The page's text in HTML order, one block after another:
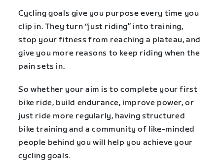
Cycling goals give you purpose every time you
clip in. They turn “just riding” into training,
stop your fitness from reaching a plateau, and
give you more reasons to keep riding when the
pain sets in.
So whether your aim is to complete your first
bike ride, build endurance, improve power, or
just ride more regularly, having structured
bike training and a community of like-minded
people behind you will help you achieve your
cycling goals.